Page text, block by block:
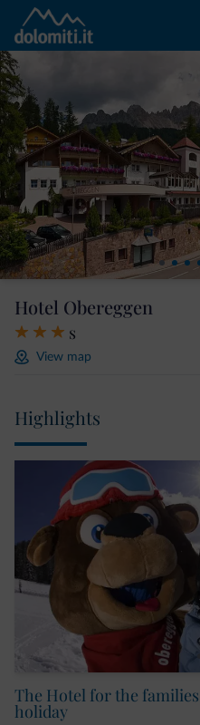
Hotel Obereggen
s
View map
Highlights
The Hotel for the
holiday